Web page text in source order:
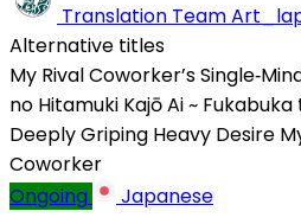
Translation Team
Alternative titles
My Rival Coworker’s
no Hitamuki Kajō Ai ~
Deeply Griping Heavy Desire
Coworker
Ongoing
Japanese